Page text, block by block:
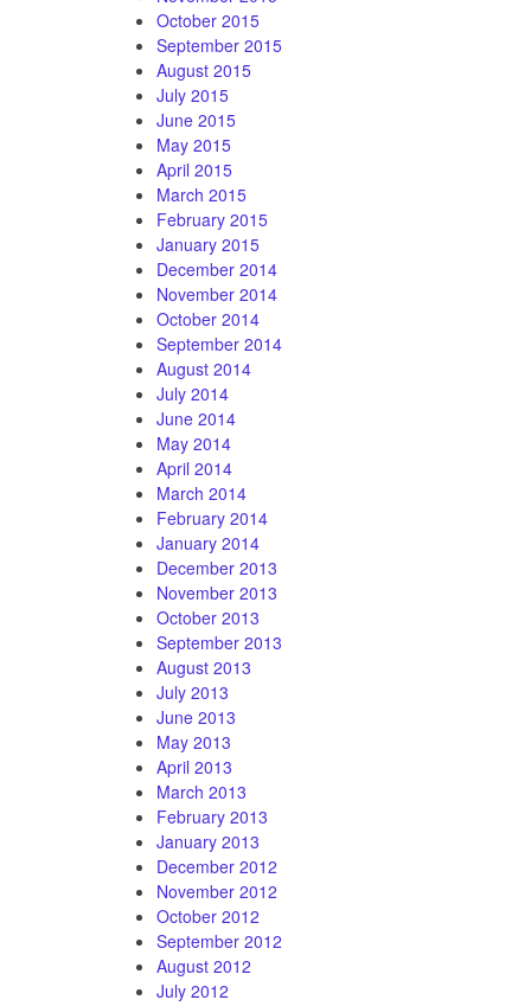
October 2015
September 2015
August 2015
July 2015
June 2015
May 2015
April 2015
March 2015
February 2015
January 2015
December 2014
November 2014
October 2014
September 2014
August 2014
July 2014
June 2014
May 2014
April 2014
March 2014
February 2014
January 2014
December 2013
November 2013
October 2013
September 2013
August 2013
July 2013
June 2013
May 2013
April 2013
March 2013
February 2013
January 2013
December 2012
November 2012
October 2012
September 2012
August 2012
July 2012